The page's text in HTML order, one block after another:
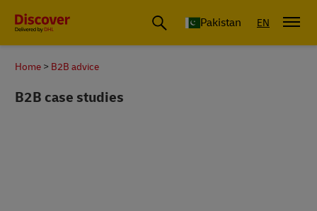
Pakistan EN
Home B2B advice
B2B case studies